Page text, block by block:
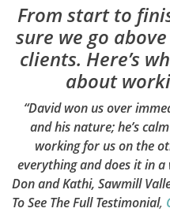
From start to
sure we go
clients. Here’s
about
“David won us over
and his nature; he’s
working for us on the
everything and does it in a
Don and Kathi, Sawmill
To See The Full Testimonial,